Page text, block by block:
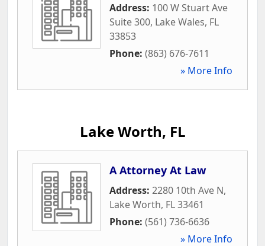
Address: 100 W Stuart Ave
Suite 300, Lake Wales, FL
33853
Phone: (863) 676-7611
» More Info
Lake Worth, FL
A Attorney At Law
Address: 2280 10th Ave N,
Lake Worth, FL33461
Phone: (561) 736-6636
» More Info